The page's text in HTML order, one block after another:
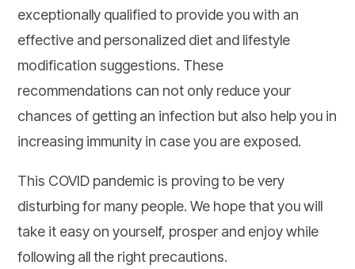
exceptionally qualified to provide you with an
effective and personalized diet and lifestyle
modification suggestions. These
recommendations can not only reduce your
chances of getting an infection but also help you in
increasing immunity in case you are exposed.
This COVID pandemic is proving to be very
disturbing for many people. We hope that you will
take it easy on yourself, prosper and enjoy while
following all the right precautions.